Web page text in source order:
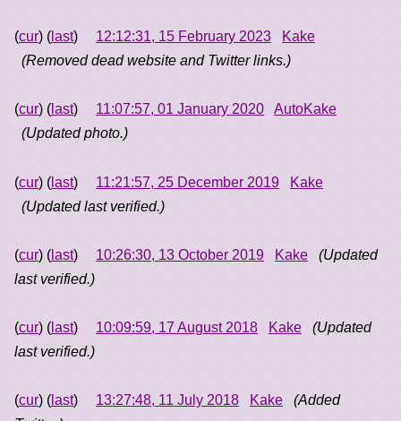
(cur) ( last) 12:12:31, 15 February 2023
Kake
(Removed dead website and Twitter links.)
(cur) ( last) 11:07:57, 01 January 2020
AutoKake
(Updated photo.)
(cur) ( last) 11:21:57, 25 December 2019
Kake
(Updated last verified.)
(cur) ( last) 10:26:30, 13 October 2019 Kake
(Updated
last verified.)
(cur) ( last) 10:09:59, 17 August 2018 Kake
(Updated
last verified.)
(cur) ( last) 13:27:48, 11 July 2018 Kake
(Added